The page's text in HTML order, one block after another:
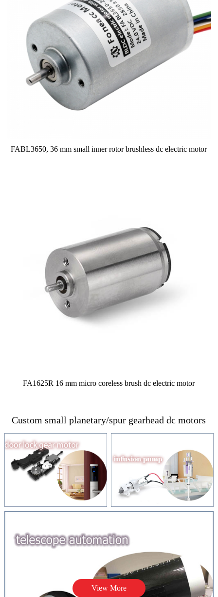
FABL3650, 36 mm small inner rotor brushless dc electric motor
FA1625R 16 mm micro coreless brush dc electric motor
Custom small planetary/spur gearhead dc motors
View More